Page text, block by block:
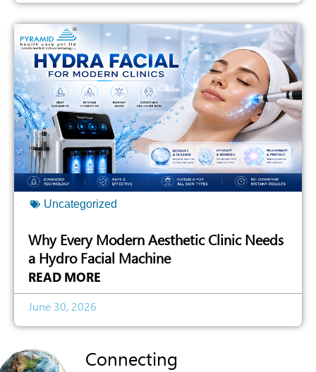
Uncategorized
Why Every Modern Aesthetic Clinic Needs
a Hydro Facial Machine
READ MORE
June 30, 2026
Connecting